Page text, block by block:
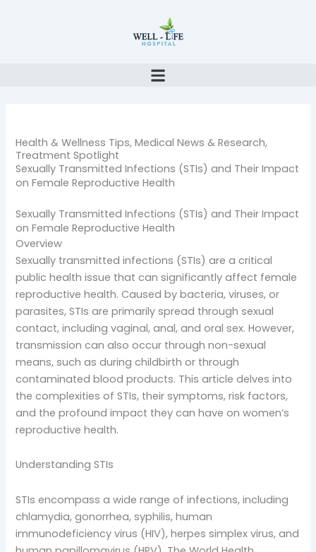
Health & Wellness Tips,Medical News & Research,
Treatment Spotlight
Sexually Transmitted Infections (STIs) and Their Impact
on Female Reproductive Health
Sexually Transmitted Infections (STIs) and Their Impact
on Female Reproductive Health
Overview
Sexually transmitted infections (STIs) are a critical
public health issue that can significantly affect female
reproductive health. Caused by bacteria, viruses, or
parasites, STIs are primarily spread through sexual
contact, including vaginal, anal, and oral sex. However,
transmission can also occur through non-sexual
means, such as during childbirth or through
contaminated blood products. This article delves into
the complexities of STIs, their symptoms, risk factors,
and the profound impact they can have on women’s
reproductive health.
Understanding STIs
STIs encompass a wide range of infections, including
chlamydia, gonorrhea, syphilis, human
immunodeficiency virus (HIV), herpes simplex virus, and